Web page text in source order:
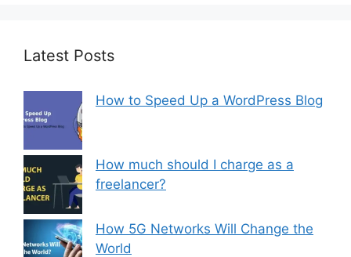
Latest Posts
How to Speed Up a WordPress Blog
How much should I charge as a
freelancer?
How 5G Networks Will Change the
World